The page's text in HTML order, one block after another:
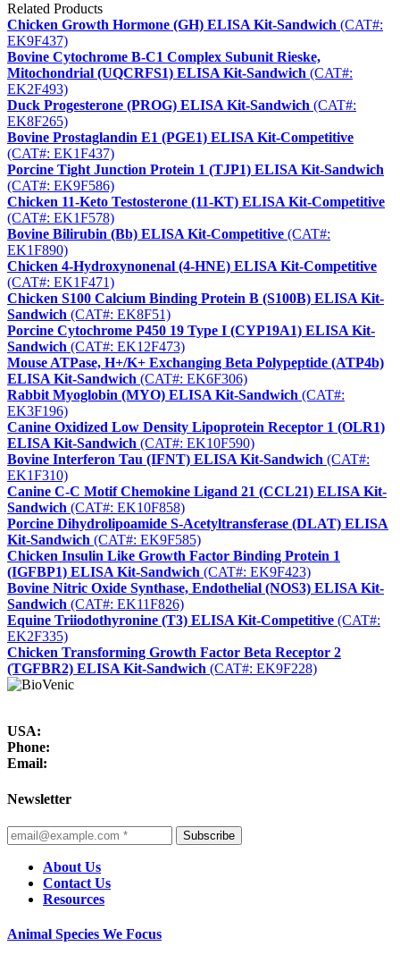
Related Products
Chicken Growth Hormone (GH) ELISA Kit-Sandwich (CAT#:
EK9F437)
Bovine Cytochrome B-C1 Complex Subunit Rieske,
Mitochondrial (UQCRFS1) ELISA Kit-Sandwich (CAT#:
EK2F493)
Duck Progesterone (PROG) ELISA Kit-Sandwich (CAT#:
EK8F265)
Bovine Prostaglandin E1 (PGE1) ELISA Kit-Competitive
(CAT#: EK1F437)
Porcine Tight Junction Protein 1 (TJP1) ELISA Kit-Sandwich
(CAT#: EK9F586)
Chicken 11-Keto Testosterone (11-KT) ELISA Kit-Competitive
(CAT#: EK1F578)
Bovine Bilirubin (Bb) ELISA Kit-Competitive (CAT#:
EK1F890)
Chicken 4-Hydroxynonenal (4-HNE) ELISA Kit-Competitive
(CAT#: EK1F471)
Chicken S100 Calcium Binding Protein B (S100B) ELISA Kit-
Sandwich (CAT#: EK8F51)
Porcine Cytochrome P450 19 Type I (CYP19A1) ELISA Kit-
Sandwich (CAT#: EK12F473)
Mouse ATPase, H+/K+ Exchanging Beta Polypeptide (ATP4b)
ELISA Kit-Sandwich (CAT#: EK6F306)
Rabbit Myoglobin (MYO) ELISA Kit-Sandwich (CAT#:
EK3F196)
Canine Oxidized Low Density Lipoprotein Receptor 1 (OLR1)
ELISA Kit-Sandwich (CAT#: EK10F590)
Bovine Interferon Tau (IFNT) ELISA Kit-Sandwich (CAT#:
EK1F310)
Canine C-C Motif Chemokine Ligand 21 (CCL21) ELISA Kit-
Sandwich (CAT#: EK10F858)
Porcine Dihydrolipoamide S-Acetyltransferase (DLAT) ELISA
Kit-Sandwich (CAT#: EK9F585)
Chicken Insulin Like Growth Factor Binding Protein 1
(IGFBP1) ELISA Kit-Sandwich (CAT#: EK9F423)
Bovine Nitric Oxide Synthase, Endothelial (NOS3) ELISA Kit-
Sandwich (CAT#: EK11F826)
Equine Triiodothyronine (T3) ELISA Kit-Competitive (CAT#:
EK2F335)
Chicken Transforming Growth Factor Beta Receptor 2
(TGFBR2) ELISA Kit-Sandwich (CAT#: EK9F228)
USA:
Phone:
Email:
Newsletter
Subscribe
About Us
Contact Us
Resources
Animal Species We Focus